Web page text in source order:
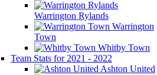
Warrington Rylands
Warrington
Town
Whitby Town
Team Stats for 2021 - 2022
Ashton United